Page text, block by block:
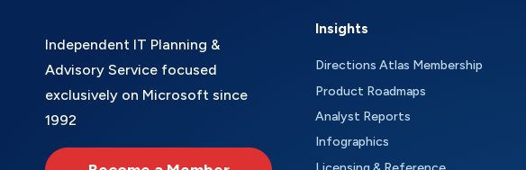
Independent IT Planning &
Advisory Service focused
exclusively on Microsoft since
1992
Insights
Directions Atlas Membership
Product Roadmaps
Analyst Reports
Infographics